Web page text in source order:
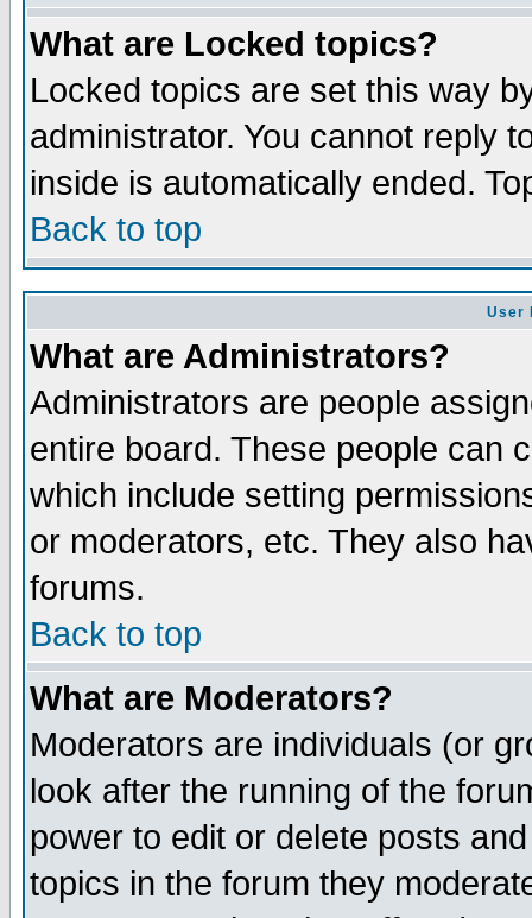
What are Locked topics?
Locked topics are set this way
administrator. You cannot reply
inside is automatically ended.
Back to top
User
What are Administrators?
Administrators are people
entire board. These people can
which include setting
or moderators, etc. They also
forums.
Back to top
What are Moderators?
Moderators are individuals (or
look after the running of the
power to edit or delete posts
topics in the forum they